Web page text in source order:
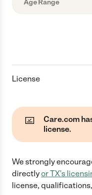
Age Range
License
Care.com
license.
We strongly
directlyorTX's
license,